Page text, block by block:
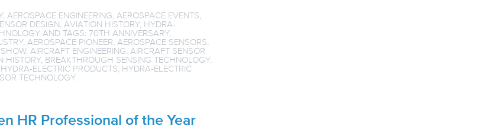
, AEROSPACE ENGINEERING AEROSPACE EVENTS
DESIGN AVIATION HISTORY, HYDRA-
AND TAGS: 70TH ANNIVERSARY,
, AEROSPACE PIONEER AEROSPACE SENSORS
, AIRCRAFT ENGINEERING AIRCRAFT SENSOR
HISTORY, BREAKTHROUGH SENSING TECHNOLOGY,
HYDRA-ELECTRIC PRODUCTS HYDRA-ELECTRIC
TECHNOLOGY.
HR Professional of the Year